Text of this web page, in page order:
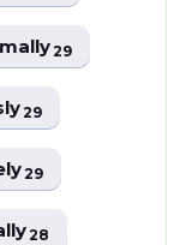
29
29
29
28